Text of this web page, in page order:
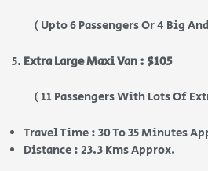
( Upto 6 Passengers Or 4 Big And
Extra Large Maxi Van : $105
( 11 Passengers With Lots Of
Travel Time : 30 To 35 Minutes
Distance : 23.3 Kms Approx.